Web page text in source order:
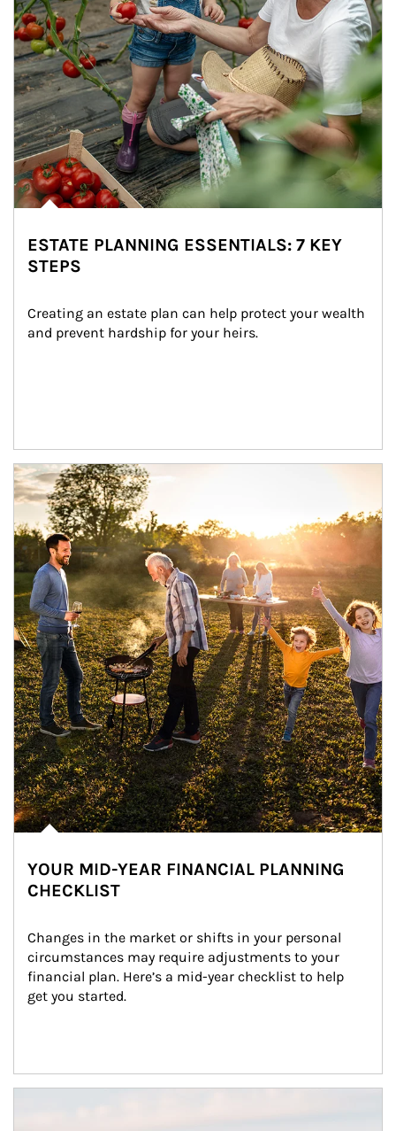
ESTATE PLANNING ESSENTIALS: 7 KEY
STEPS
Creating an estate plan can help protect your wealth
and prevent hardship for your heirs.
Article Image
YOUR MID-YEAR FINANCIAL PLANNING
CHECKLIST
Changes in the market or shifts in your personal
circumstances may require adjustments to your
financial plan. Here’s a mid-year checklist to help
get you started.